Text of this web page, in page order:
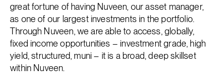
great fortune of having Nuveen, our asset manager,
as one of our largest investments in the portfolio.
Through Nuveen, we are able to access, globally,
fixed income opportunities – investment grade, high
yield, structured, muni – it is a broad, deep skillset
within Nuveen.